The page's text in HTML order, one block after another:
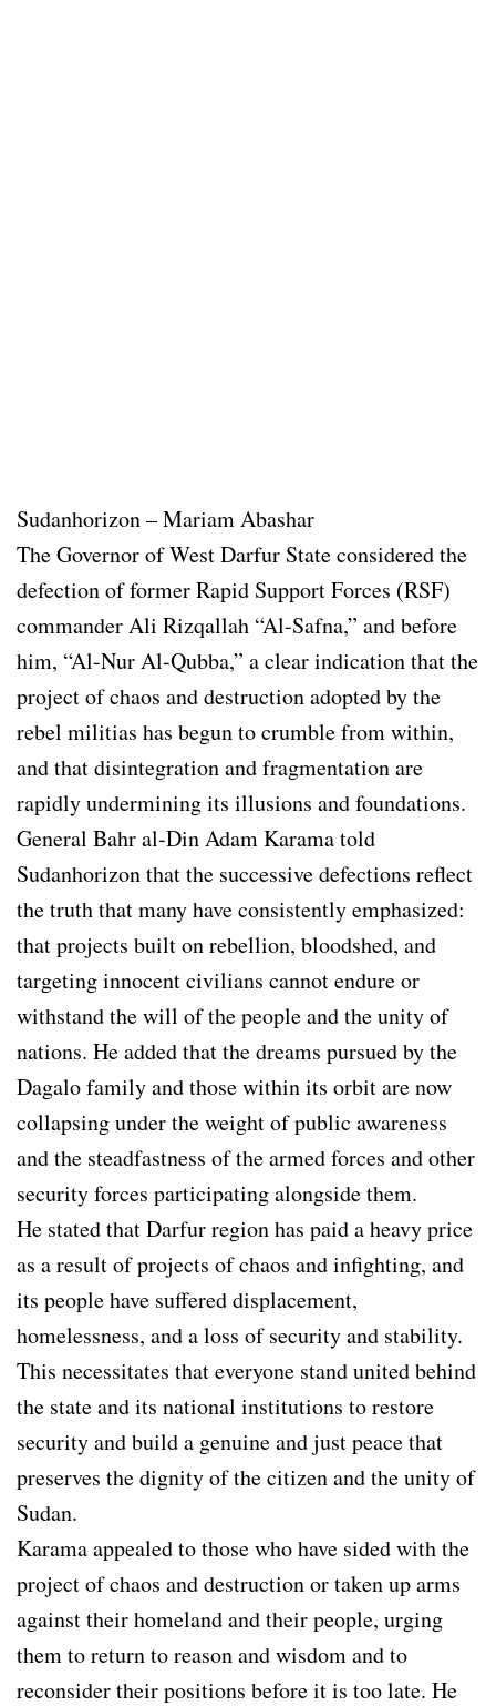
Sudanhorizon – Mariam Abashar
The Governor of West Darfur State considered the
defection of former Rapid Support Forces (RSF)
commander Ali Rizqallah “Al-Safna,” and before
him, “Al-Nur Al-Qubba,” a clear indication that the
project of chaos and destruction adopted by the
rebel militias has begun to crumble from within,
and that disintegration and fragmentation are
rapidly undermining its illusions and foundations.
General Bahr al-Din Adam Karama told
Sudanhorizon that the successive defections reflect
the truth that many have consistently emphasized:
that projects built on rebellion, bloodshed, and
targeting innocent civilians cannot endure or
withstand the will of the people and the unity of
nations. He added that the dreams pursued by the
Dagalo family and those within its orbit are now
collapsing under the weight of public awareness
and the steadfastness of the armed forces and other
security forces participating alongside them.
He stated that Darfur region has paid a heavy price
as a result of projects of chaos and infighting, and
its people have suffered displacement,
homelessness, and a loss of security and stability.
This necessitates that everyone stand united behind
the state and its national institutions to restore
security and build a genuine and just peace that
preserves the dignity of the citizen and the unity of
Sudan.
Karama appealed to those who have sided with the
project of chaos and destruction or taken up arms
against their homeland and their people, urging
them to return to reason and wisdom and to
reconsider their positions before it is too late. He